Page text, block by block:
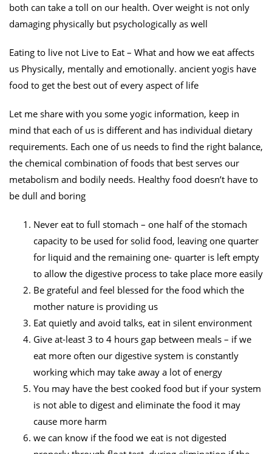
both can take a toll on our health. Over weight is not only
damaging physically but psychologically as well
Eating to live not Live to Eat – What and how we eat affects
us Physically, mentally and emotionally. ancient yogis have
food to get the best out of every aspect of life
Let me share with you some yogic information, keep in
mind that each of us is different and has individual dietary
requirements. Each one of us needs to find the right balance,
the chemical combination of foods that best serves our
metabolism and bodily needs. Healthy food doesn’t have to
be dull and boring
Never eat to full stomach – one half of the stomach
capacity to be used for solid food, leaving one quarter
for liquid and the remaining one- quarter is left empty
to allow the digestive process to take place more easily
Be grateful and feel blessed for the food which the
mother nature is providing us
Eat quietly and avoid talks, eat in silent environment
Give at-least 3 to 4 hours gap between meals – if we
eat more often our digestive system is constantly
working which may take away a lot of energy
You may have the best cooked food but if your system
is not able to digest and eliminate the food it may
cause more harm
we can know if the food we eat is not digested